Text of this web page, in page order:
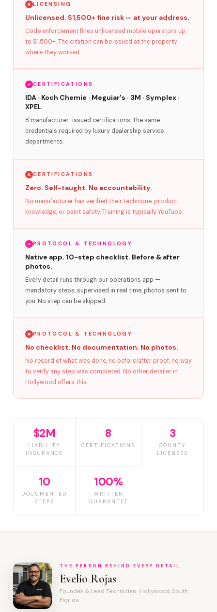
LICENSING
Unlicensed. $1,500+ fine risk — at your address.
Code enforcement fines unlicensed mobile operators up
to $1,500+. The citation can be issued at the property
where they worked.
CERTIFICATIONS
IDA · Koch Chemie · Meguiar's · 3M · Symplex ·
XPEL
8 manufacturer-issued certifications. The same
credentials required by luxury dealership service
departments.
CERTIFICATIONS
Zero. Self-taught. No accountability.
No manufacturer has verified their technique, product
knowledge, or paint safety. Training is typically YouTube.
PROTOCOL & TECHNOLOGY
Native app. 10-step checklist. Before & after
photos.
Every detail runs through our operations app —
mandatory steps, supervised in real time, photos sent to
you. No step can be skipped.
PROTOCOL & TECHNOLOGY
No checklist. No documentation. No photos.
No record of what was done, no before/after proof, no way
to verify any step was completed. No other detailer in
Hollywood offers this.
$2M
LIABILITY
INSURANCE
8
CERTIFICATIONS
3
COUNTY
LICENSES
10
DOCUMENTED
STEPS
100%
WRITTEN
GUARANTEE
THE PERSON BEHIND EVERY DETAIL
Evelio Rojas
Founder & Lead Technician · Hollywood, South
Florida